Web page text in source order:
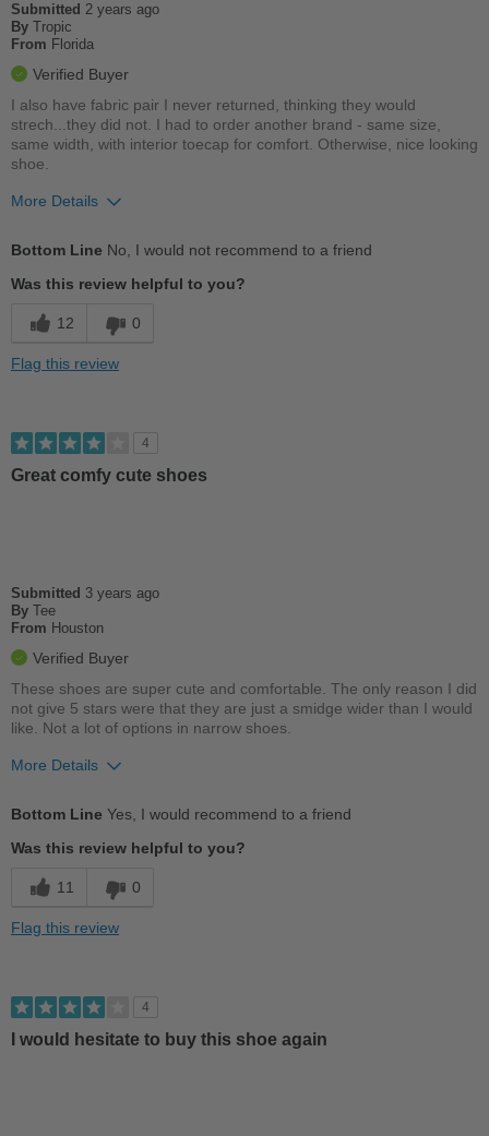
Submitted 2 years ago
By Tropic
From Florida
Verified Buyer
I also have fabric pair I never returned, thinking they would
strech...they did not. I had to order another brand - same size,
same width, with interior toecap for comfort. Otherwise, nice looking
shoe.
More Details
Cons
Best for
Casual Wear
Sizing
Describe Yourself
Bottom Line No, I would not recommend to a friend
Was this review helpful to you?
12 0
Flag this review
4
Great comfy cute shoes
Submitted 3 years ago
By Tee
From Houston
Verified Buyer
These shoes are super cute and comfortable. The only reason I did
not give 5 stars were that they are just a smidge wider than I would
like. Not a lot of options in narrow shoes.
More Details
Versatile
Best for
Bottom Line Yes, I would recommend to a friend
Was this review helpful to you?
11 0
Flag this review
4
I would hesitate to buy this shoe again